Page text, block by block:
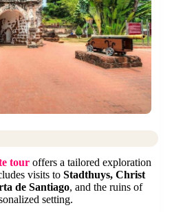
tour offers a tailored exploration
visits to Stadthuys, Christ
de Santiago, and the ruins of
setting.